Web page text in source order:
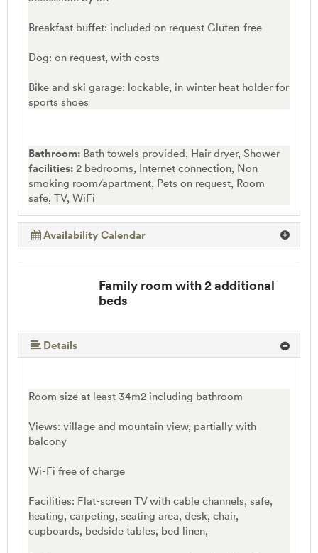
Breakfast buffet: included on request Gluten-free
Dog: on request, with costs
Bike and ski garage: lockable, in winter heat holder for
sports shoes
Bathroom: Bath towels provided, Hair dryer, Shower
facilities: 2 bedrooms, Internet connection, Non
smoking room/apartment, Pets on request, Room
safe, TV, WiFi
Availability Calendar
Family room with 2 additional
beds
Details
Room size at least 34m2 including bathroom
Views: village and mountain view, partially with
balcony
Wi-Fi free of charge
Facilities: Flat-screen TV with cable channels, safe,
heating, carpeting, seating area, desk, chair,
cupboards, bedside tables, bed linen,